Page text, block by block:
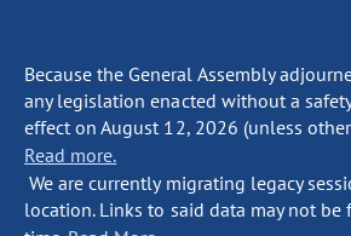
Because the General Assembly
any legislation enacted without a
effect on August 12, 2026 (unless
Read more.
We are currently migrating legacy
location. Links to said data may not